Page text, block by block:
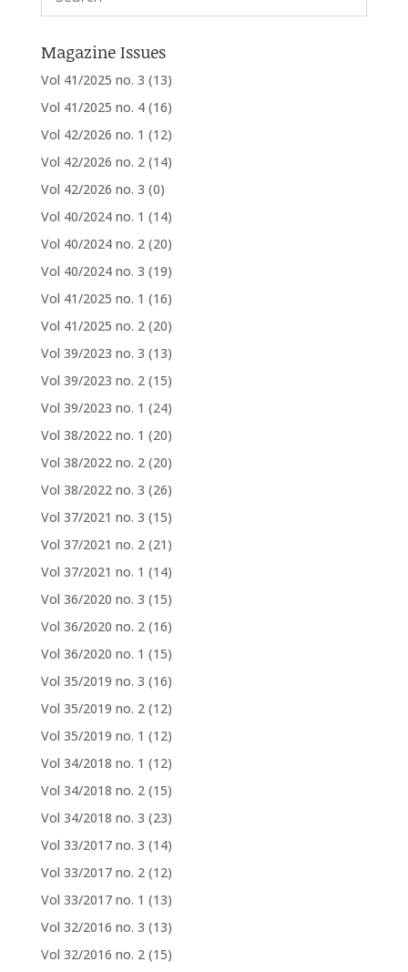
Magazine Issues
Vol 41/2025 no. 3 (13)
Vol 41/2025 no. 4 (16)
Vol 42/2026 no. 1 (12)
Vol 42/2026 no. 2 (14)
Vol 42/2026 no. 3 (0)
Vol 40/2024 no. 1 (14)
Vol 40/2024 no. 2 (20)
Vol 40/2024 no. 3 (19)
Vol 41/2025 no. 1 (16)
Vol 41/2025 no. 2 (20)
Vol 39/2023 no. 3 (13)
Vol 39/2023 no. 2 (15)
Vol 39/2023 no. 1 (24)
Vol 38/2022 no. 1 (20)
Vol 38/2022 no. 2 (20)
Vol 38/2022 no. 3 (26)
Vol 37/2021 no. 3 (15)
Vol 37/2021 no. 2 (21)
Vol 37/2021 no. 1 (14)
Vol 36/2020 no. 3 (15)
Vol 36/2020 no. 2 (16)
Vol 36/2020 no. 1 (15)
Vol 35/2019 no. 3 (16)
Vol 35/2019 no. 2 (12)
Vol 35/2019 no. 1 (12)
Vol 34/2018 no. 1 (12)
Vol 34/2018 no. 2 (15)
Vol 34/2018 no. 3 (23)
Vol 33/2017 no. 3 (14)
Vol 33/2017 no. 2 (12)
Vol 33/2017 no. 1 (13)
Vol 32/2016 no. 3 (13)
Vol 32/2016 no. 2 (15)